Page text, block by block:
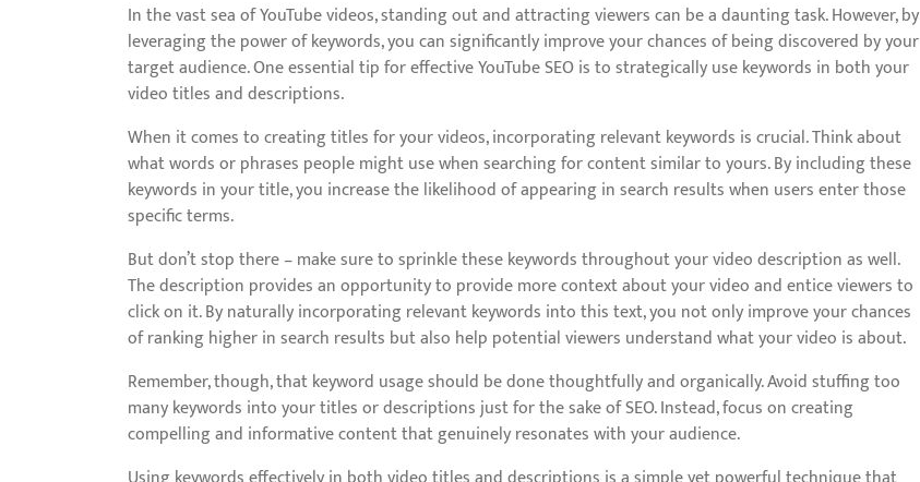
In the vast sea of YouTube videos, standing out and attracting viewers can be a daunting task. However, by
leveraging the power of keywords, you can significantly improve your chances of being discovered by your
target audience. One essential tip for effective YouTube SEO is to strategically use keywords in both your
video titles and descriptions.
When it comes to creating titles for your videos, incorporating relevant keywords is crucial. Think about
what words or phrases people might use when searching for content similar to yours. By including these
keywords in your title, you increase the likelihood of appearing in search results when users enter those
specific terms.
But don’t stop there – make sure to sprinkle these keywords throughout your video description as well.
The description provides an opportunity to provide more context about your video and entice viewers to
click on it. By naturally incorporating relevant keywords into this text, you not only improve your chances
of ranking higher in search results but also help potential viewers understand what your video is about.
Remember, though, that keyword usage should be done thoughtfully and organically. Avoid stuffing too
many keywords into your titles or descriptions just for the sake of SEO. Instead, focus on creating
compelling and informative content that genuinely resonates with your audience.